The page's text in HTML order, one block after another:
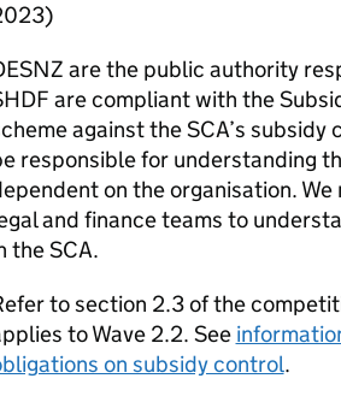
are the public authority
are compliant with the
against theSCA’s subsidy
responsible for understanding
on the organisation.
and finance teams to
theSCA.
to section 2.3 of the
to Wave 2.2. See
on subsidy control.